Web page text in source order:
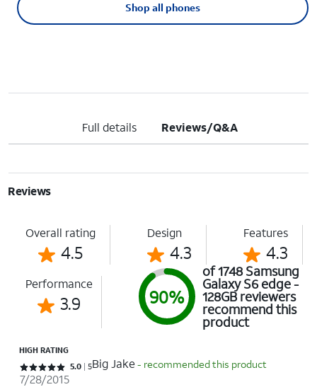
Shop all phones
Full details Reviews/Q&A
Reviews
Overall rating
4.5
Design
4.3
Features
4.3
Performance
3.9 90%
of 1748 Samsung
Galaxy S6 edge -
128GB reviewers
recommend this
product
HIGH RATING
Rated 5 out of 5 stars with 5 reviews
5.0 5Big Jake - recommended this product
7/28/2015